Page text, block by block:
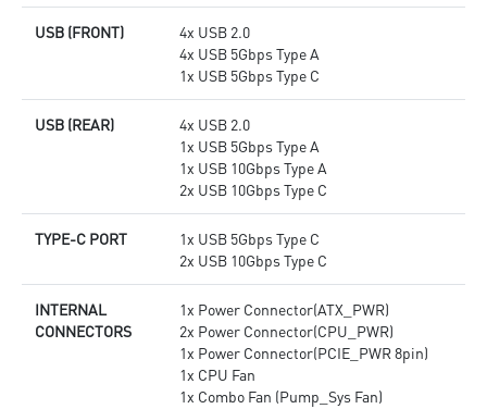
USB (FRONT)
4x USB 2.0
4x USB 5Gbps Type A
1x USB 5Gbps Type C
USB (REAR)
4x USB 2.0
1x USB 5Gbps Type A
1x USB 10Gbps Type A
2x USB 10Gbps Type C
TYPE-C PORT
1x USB 5Gbps Type C
2x USB 10Gbps Type C
INTERNAL
CONNECTORS
1x Power Connector(ATX_PWR)
2x Power Connector(CPU_PWR)
1x Power Connector(PCIE_PWR 8pin)
1x CPU Fan
1x Combo Fan (Pump_Sys Fan)